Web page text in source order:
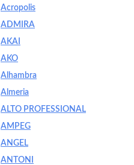
Acropolis
ADMIRA
AKAI
AKO
Alhambra
Almeria
ALTO PROFESSIONAL
AMPEG
ANGEL
ANTONI